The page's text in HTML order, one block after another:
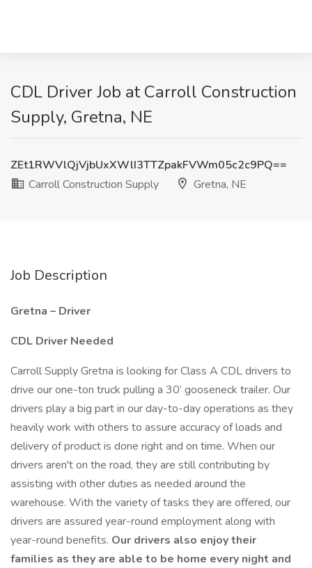
CDL Driver Job at Carroll Construction
Supply, Gretna, NE
ZEt1RWVlQjVjbUxXWlI3TTZpakFVWm05c2c9PQ==
Carroll Construction Supply
Gretna, NE
Job Description
Gretna – Driver
CDL Driver Needed
Carroll Supply Gretna is looking for Class A CDL drivers to
drive our one-ton truck pulling a 30’ gooseneck trailer. Our
drivers play a big part in our day-to-day operations as they
heavily work with others to assure accuracy of loads and
delivery of product is done right and on time. When our
drivers aren't on the road, they are still contributing by
assisting with other duties as needed around the
warehouse. With the variety of tasks they are offered, our
drivers are assured year-round employment along with
year-round benefits. Our drivers also enjoy their
families as they are able to be home every night and